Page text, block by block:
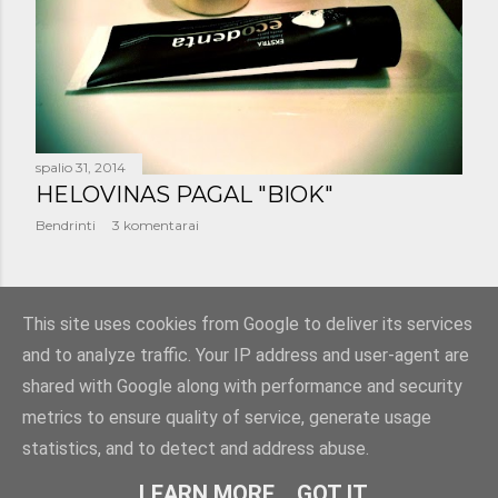
m
a
i
spalio 31, 2014
HELOVINAS PAGAL "BIOK"
Bendrinti 3 komentarai
SENESNI PRANEŠIMAI
Teikia „Blogger“
This site uses cookies from Google to deliver its services
and to analyze traffic. Your IP address and user-agent are
shared with Google along with performance and security
metrics to ensure quality of service, generate usage
statistics, and to detect and address abuse.